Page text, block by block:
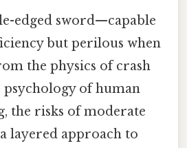
edged sword—capable
but perilous when
the physics of crash
psychology of human
the risks of moderate
layered approach to